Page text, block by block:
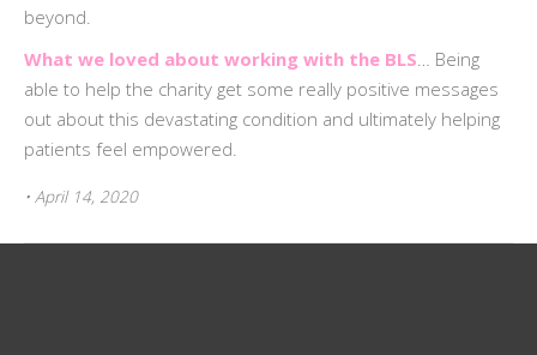
beyond.
What we loved about working with the BLS… Being
able to help the charity get some really positive messages
out about this devastating condition and ultimately helping
patients feel empowered.
• April 14, 2020